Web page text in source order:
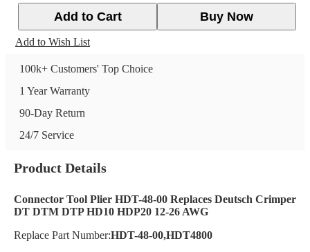
Buy Now
Add to Cart
Add to Wish List
100k+ Customers' Top Choice
1 Year Warranty
90-Day Return
24/7 Service
Product Details
Connector Tool Plier HDT-48-00 Replaces Deutsch Crimper
DT DTM DTP HD10 HDP20 12-26 AWG
Replace Part Number:HDT-48-00,HDT4800